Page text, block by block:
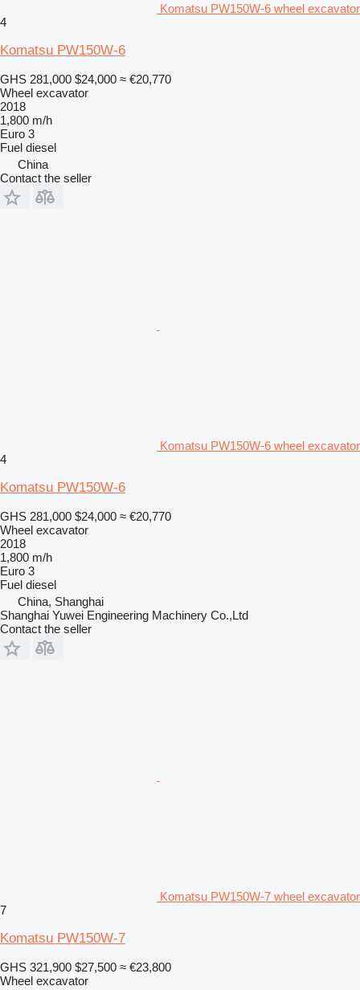
Komatsu PW150W-6 wheel excavator
4
Komatsu PW150W-6
GHS 281,000 $24,000 ≈ €20,770
Wheel excavator
2018
1,800 m/h
Euro 3
Fuel diesel
China
Contact the seller
Komatsu PW150W-6 wheel excavator
4
Komatsu PW150W-6
GHS 281,000 $24,000 ≈ €20,770
Wheel excavator
2018
1,800 m/h
Euro 3
Fuel diesel
China, Shanghai
Shanghai Yuwei Engineering Machinery Co.,Ltd
Contact the seller
Komatsu PW150W-7 wheel excavator
7
Komatsu PW150W-7
GHS 321,900 $27,500 ≈ €23,800
Wheel excavator